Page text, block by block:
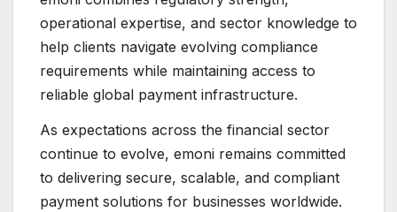
operational expertise, and sector knowledge to
help clients navigate evolving compliance
requirements while maintaining access to
reliable global payment infrastructure.
As expectations across the financial sector
continue to evolve, emoni remains committed
to delivering secure, scalable, and compliant
payment solutions for businesses worldwide.